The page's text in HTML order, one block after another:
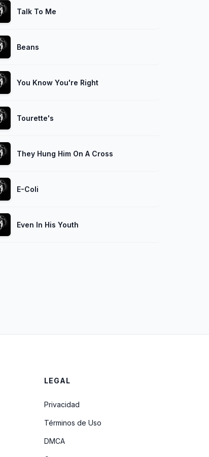
Talk To Me
Beans
You Know You're Right
Tourette's
They Hung Him On A Cross
E-Coli
Even In His Youth
LEGAL
Privacidad
Términos de Uso
DMCA